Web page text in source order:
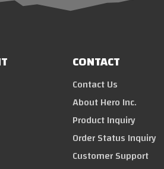
CONTACT
Contact Us
About Hero Inc.
Product Inquiry
Order Status Inquiry
Customer Support